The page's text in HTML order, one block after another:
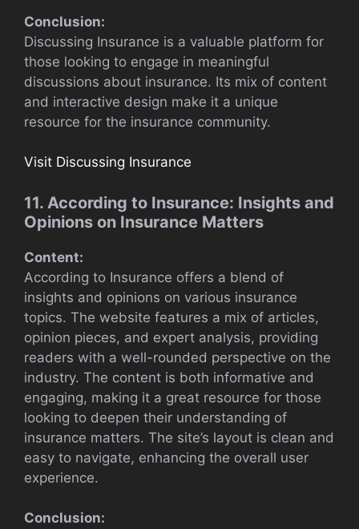
Conclusion:
Discussing Insurance is a valuable platform for
those looking to engage in meaningful
discussions about insurance. Its mix of content
and interactive design make it a unique
resource for the insurance community.
Visit Discussing Insurance
11. According to Insurance: Insights and
Opinions on Insurance Matters
Content:
According to Insurance offers a blend of
insights and opinions on various insurance
topics. The website features a mix of articles,
opinion pieces, and expert analysis, providing
readers with a well-rounded perspective on the
industry. The content is both informative and
engaging, making it a great resource for those
looking to deepen their understanding of
insurance matters. The site’s layout is clean and
easy to navigate, enhancing the overall user
experience.
Conclusion: